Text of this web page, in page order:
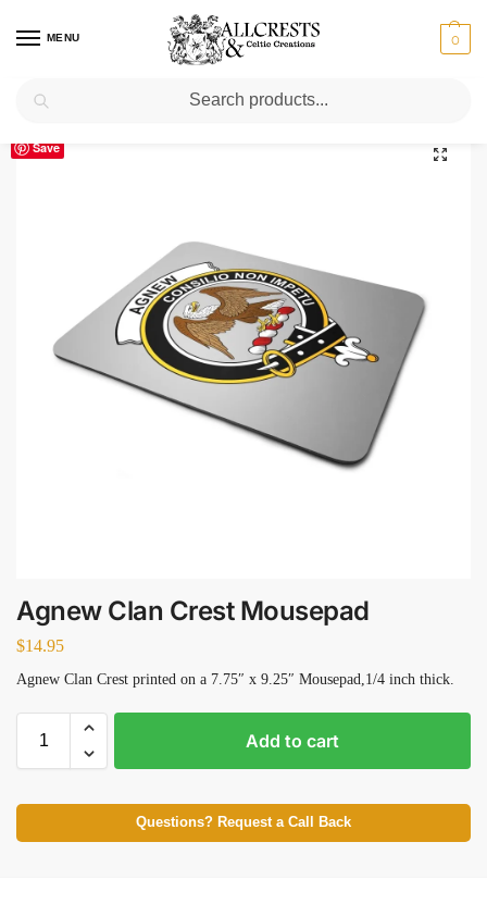
MENU 0
Home Agnew / Agnew Clan Crest Mousepad
Save
Agnew Clan Crest Mousepad
$14.95
Agnew Clan Crest printed on a 7.75″ x 9.25″ Mousepad,1/4 inch thick.
Add to cart
Questions? Request a Call Back